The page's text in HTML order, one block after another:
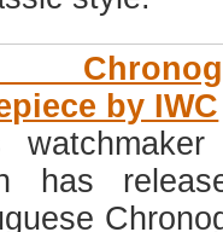
by IWC
watchmaker
has